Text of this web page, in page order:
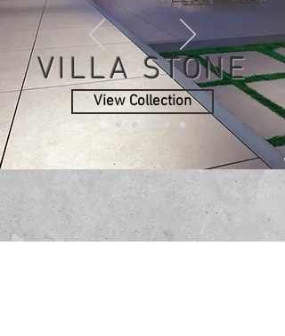
VILLA STONE
View Collection